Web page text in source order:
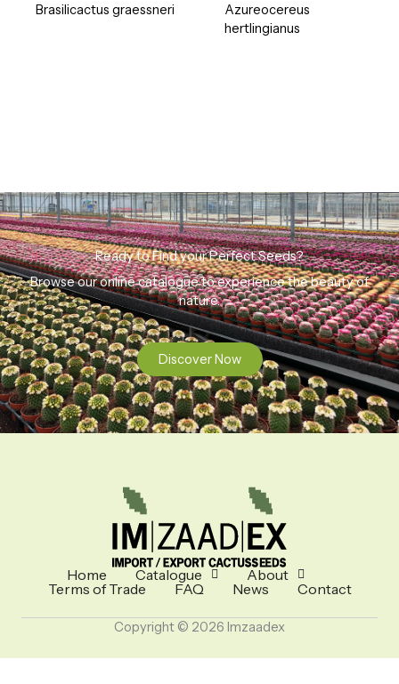
Brasilicactus graessneri
Azureocereus
hertlingianus
Ready to Find your Perfect Seeds?
Browse our online catalogue to experience the beauty of
nature.
Discover Now
Home Catalogue
About
Terms of Trade
FAQ News Contact
Copyright © 2026 Imzaadex